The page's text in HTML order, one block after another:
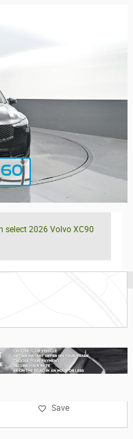
select 2026 Volvo XC90
Save